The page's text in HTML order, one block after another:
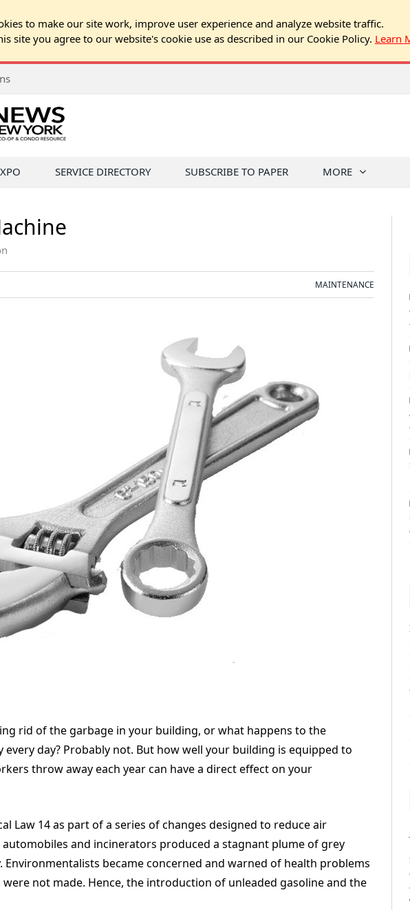
to make our site work, improve user experience and analyze website traffic.
site you agree to our website's cookie use as described in our Cookie Policy. Learn
is a Risk to Residents
SERVICE DIRECTORY SUBSCRIBE TO PAPER MORE
MAINTENANCE
rid of the garbage in your building, or what happens to the
day? Probably not. But how well your building is equipped to
throw away each year can have a direct effect on your
Law 14 as part of a series of changes designed to reduce air
and incinerators produced a stagnant plume of grey
became concerned and warned of health problems
not made. Hence, the introduction of unleaded gasoline and the